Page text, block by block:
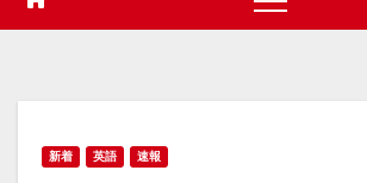
新着 英語 速報